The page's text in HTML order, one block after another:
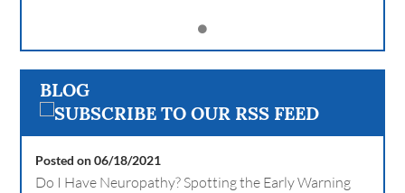
BLOG
Posted on 06/18/2021
Do I Have Neuropathy? Spotting the Early Warning